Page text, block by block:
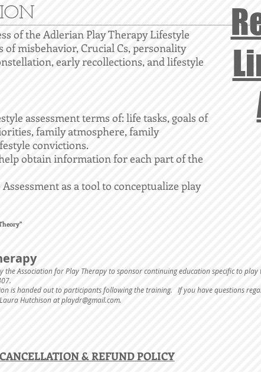
of the Adlerian Play Therapy Lifestyle
of misbehavior, Crucial Cs, personality
early recollections, and lifestyle
assessment terms of: life tasks, goals of
family atmosphere, family
convictions.
obtain information for each part of the
as a tool to conceptualize play
the Association for Play Therapy to sponsor continuing education specific to
is handed out to participants following the training. If you have questions
Hutchison atplaydr@gmail.com.
​CANCELLATION & REFUND POLICY